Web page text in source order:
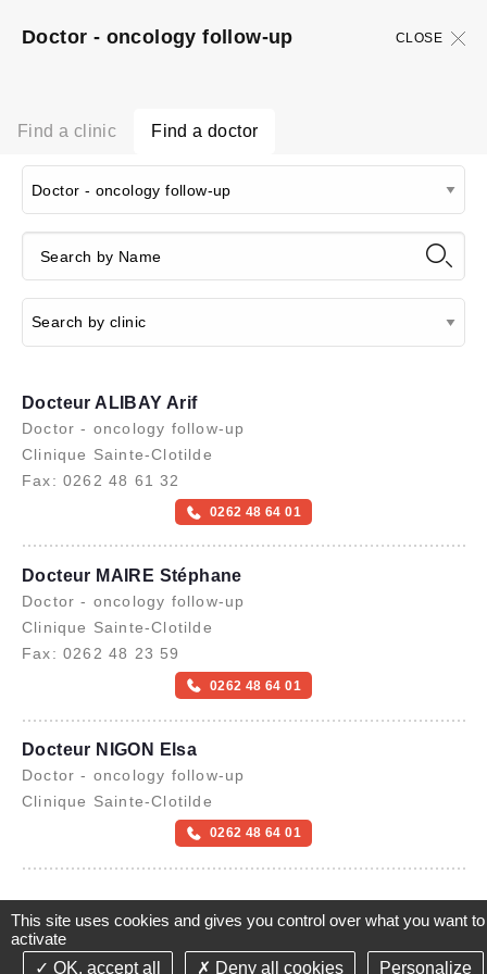
CLOSE
Doctor - oncology follow-up
Find a clinic Find a doctor
Docteur ALIBAY Arif
Doctor - oncology follow-up
Clinique Sainte-Clotilde
Fax: 0262 48 61 32
0262 48 64 01
Docteur MAIRE Stéphane
Doctor - oncology follow-up
Clinique Sainte-Clotilde
Fax: 0262 48 23 59
0262 48 64 01
Docteur NIGON Elsa
Doctor - oncology follow-up
Clinique Sainte-Clotilde
0262 48 64 01
This site uses cookies and gives you control over what you want to
activate
OK, accept all
Deny all cookies Personalize